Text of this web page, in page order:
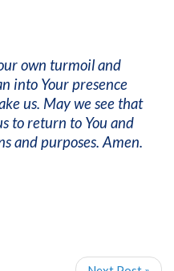
own turmoil and
into Your presence
us. May we see that
to return to You and
and purposes. Amen.